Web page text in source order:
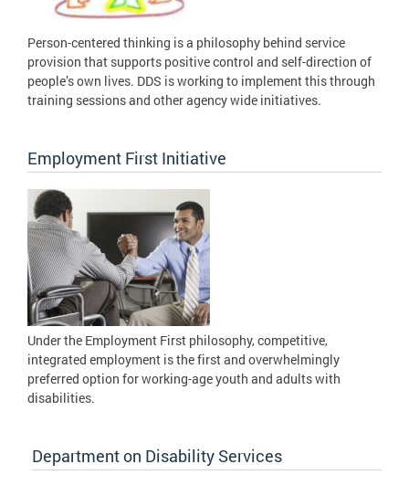
Person-centered thinking is a philosophy behind service
provision that supports positive control and self-direction of
people’s own lives. DDS is working to implement this through
training sessions and other agency wide initiatives.
Employment First Initiative
Under the Employment First philosophy, competitive,
integrated employment is the first and overwhelmingly
preferred option for working-age youth and adults with
disabilities.
Department on Disability Services